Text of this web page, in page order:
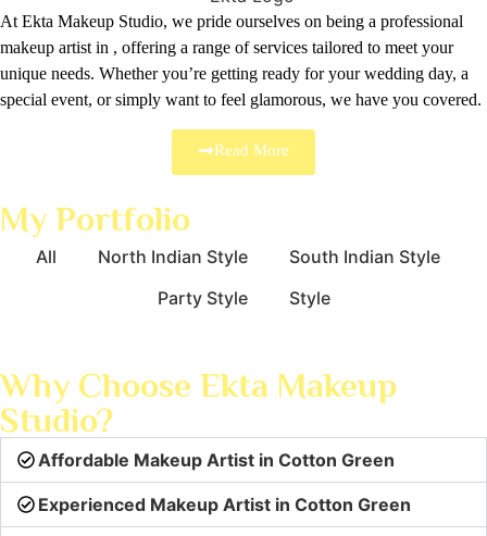
At Ekta Makeup Studio, we pride ourselves on being a professional
makeup artist in , offering a range of services tailored to meet your
unique needs. Whether you’re getting ready for your wedding day, a
special event, or simply want to feel glamorous, we have you covered.
Read More
My Portfolio
All North Indian Style
South Indian Style
Party Style
Style
Why Choose Ekta Makeup
Studio?
Affordable Makeup Artist in Cotton Green
Experienced Makeup Artist in Cotton Green